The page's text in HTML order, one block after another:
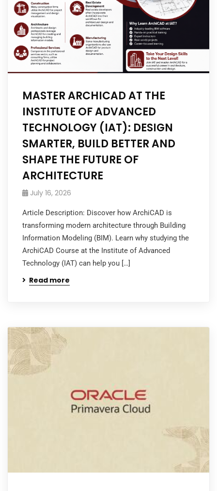
MASTER ARCHICAD AT THE
INSTITUTE OF ADVANCED
TECHNOLOGY (IAT): DESIGN
SMARTER, BUILD BETTER AND
SHAPE THE FUTURE OF
ARCHITECTURE
July 16, 2026
Article Description: Discover how ArchiCAD is
transforming modern architecture through Building
Information Modeling (BIM). Learn why studying the
ArchiCAD Course at the Institute of Advanced
Technology (IAT) can help you […]
Read more